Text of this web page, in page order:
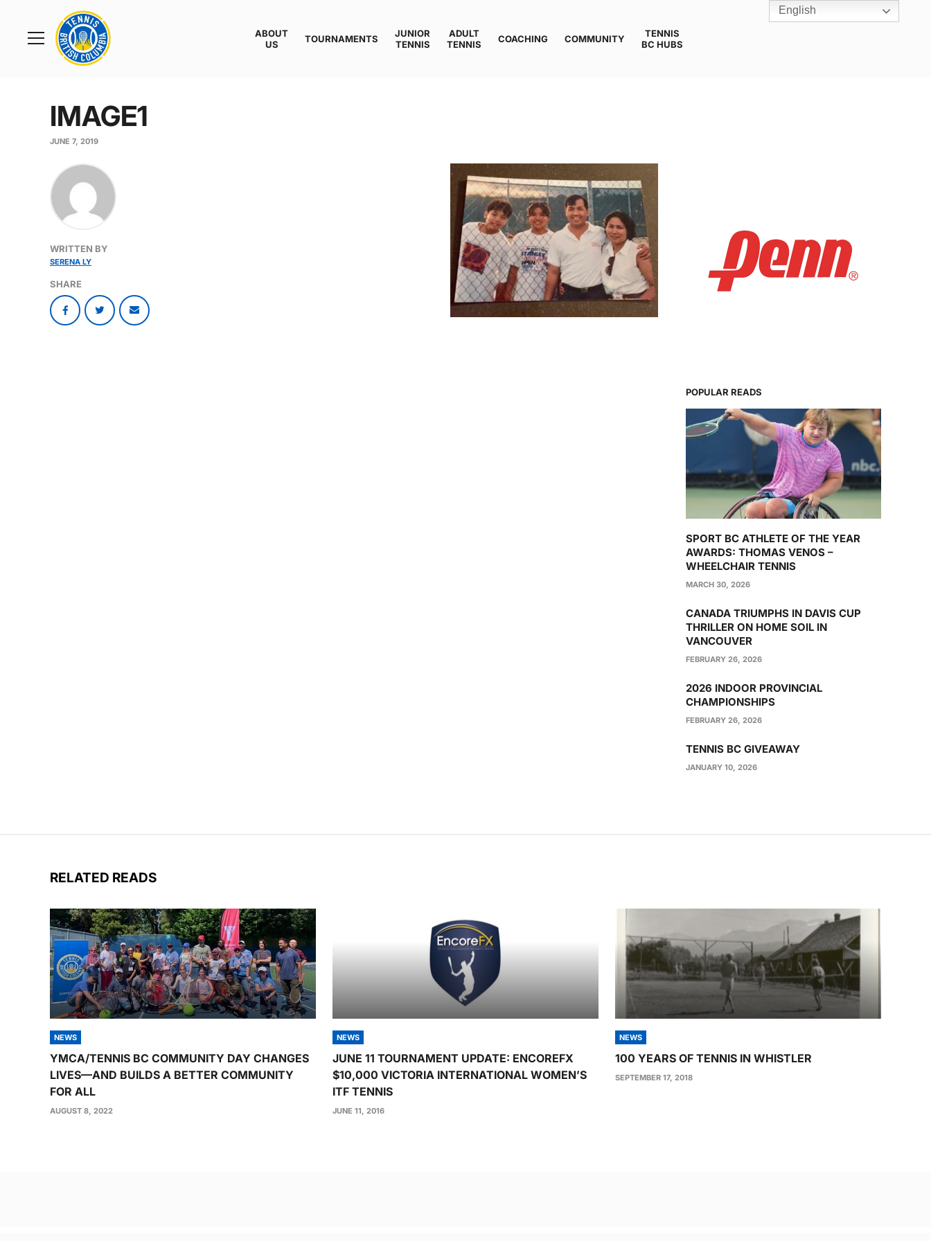
Toggle
Rogers
Cup
Home
ABOUT
US
TOURNAMENTS
JUNIOR
TENNIS
ADULT
TENNIS
COACHING COMMUNITY
TENNIS
BC HUBS
IMAGE1
JUNE 7, 2019
WRITTEN BY
SERENA LY
SHARE
POPULAR READS
SPORT BC ATHLETE OF THE YEAR
AWARDS: THOMAS VENOS –
WHEELCHAIR TENNIS
MARCH 30, 2026
CANADA TRIUMPHS IN DAVIS CUP
THRILLER ON HOME SOIL IN
VANCOUVER
FEBRUARY 26, 2026
2026 INDOOR PROVINCIAL
CHAMPIONSHIPS
FEBRUARY 26, 2026
TENNIS BC GIVEAWAY
JANUARY 10, 2026
RELATED READS
NEWS
YMCA/TENNIS BC COMMUNITY DAY CHANGES
LIVES—AND BUILDS A BETTER COMMUNITY
FOR ALL
AUGUST 8, 2022
NEWS
JUNE 11 TOURNAMENT UPDATE: ENCOREFX
$10,000 VICTORIA INTERNATIONAL WOMEN’S
ITF TENNIS
JUNE 11, 2016
NEWS
100 YEARS OF TENNIS IN WHISTLER
SEPTEMBER 17, 2018
English